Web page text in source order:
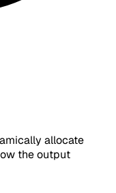
allocate
the output